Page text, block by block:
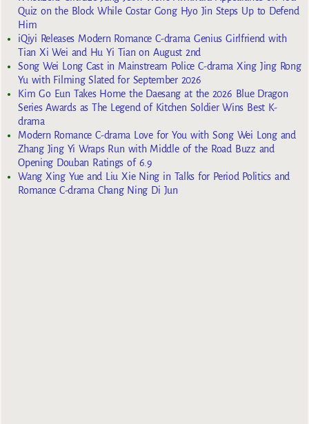
Quiz on the Block While Costar Gong Hyo Jin Steps Up to Defend
Him
iQiyi Releases Modern Romance C-drama Genius Girlfriend with
Tian Xi Wei and Hu Yi Tian on August 2nd
Song Wei Long Cast in Mainstream Police C-drama Xing Jing Rong
Yu with Filming Slated for September 2026
Kim Go Eun Takes Home the Daesang at the 2026 Blue Dragon
Series Awards as The Legend of Kitchen Soldier Wins Best K-
drama
Modern Romance C-drama Love for You with Song Wei Long and
Zhang Jing Yi Wraps Run with Middle of the Road Buzz and
Opening Douban Ratings of 6.9
Wang Xing Yue and Liu Xie Ning in Talks for Period Politics and
Romance C-drama Chang Ning Di Jun